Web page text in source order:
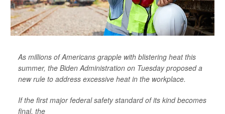
As millions of Americans grapple with blistering heat this
summer, the Biden Administration on Tuesday proposed a
new rule to address excessive heat in the workplace.
If the first major federal safety standard of its kind becomes
final, the